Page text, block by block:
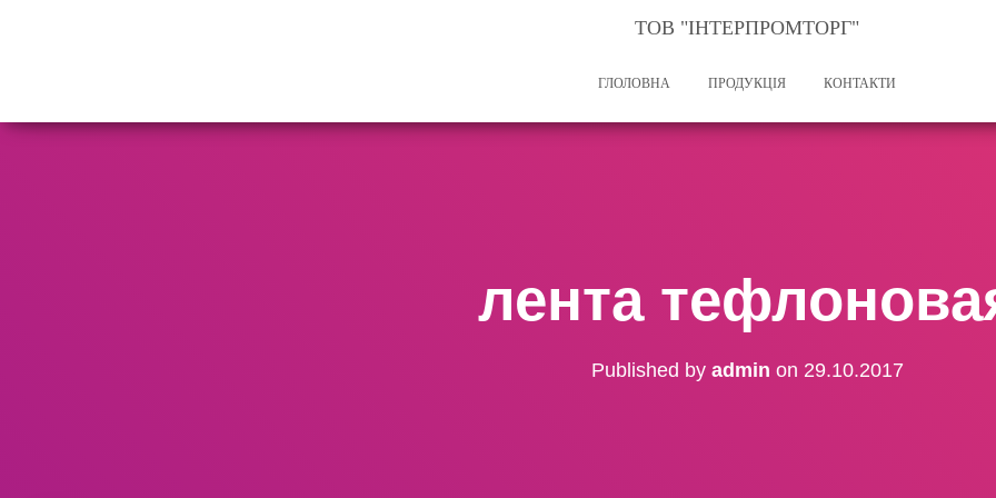
ТОВ "ІНТЕРПРОМТОРГ"
ГЛОЛОВНА ПРОДУКЦІЯ КОНТАКТИ
лента
Published by admin on 29.10.2017